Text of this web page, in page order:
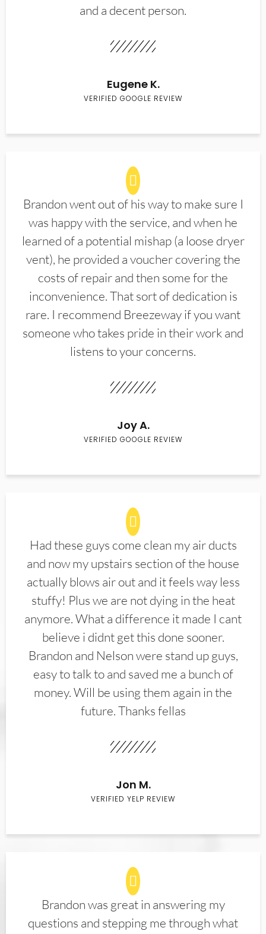
and a decent person.
Eugene K.
VERIFIED GOOGLE REVIEW
Brandon went out of his way to make sure I
was happy with the service, and when he
learned of a potential mishap (a loose dryer
vent), he provided a voucher covering the
costs of repair and then some for the
inconvenience. That sort of dedication is
rare. I recommend Breezeway if you want
someone who takes pride in their work and
listens to your concerns.
Joy A.
VERIFIED GOOGLE REVIEW
Had these guys come clean my air ducts
and now my upstairs section of the house
actually blows air out and it feels way less
stuffy! Plus we are not dying in the heat
anymore. What a difference it made I cant
believe i didnt get this done sooner.
Brandon and Nelson were stand up guys,
easy to talk to and saved me a bunch of
money. Will be using them again in the
future. Thanks fellas
Jon M.
VERIFIED YELP REVIEW
Brandon was great in answering my
questions and stepping me through what